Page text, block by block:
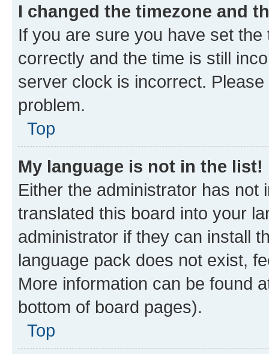
I changed the timezone and
If you are sure you have set
correctly and the time is still
server clock is incorrect.
problem.
Top
My language is not in the list!
Either the administrator has not
translated this board into your
administrator if they can install
language pack does not exist,
More information can be found
bottom of board pages).
Top